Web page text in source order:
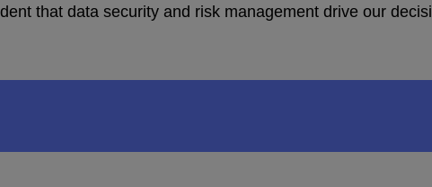
that data security and risk management drive our